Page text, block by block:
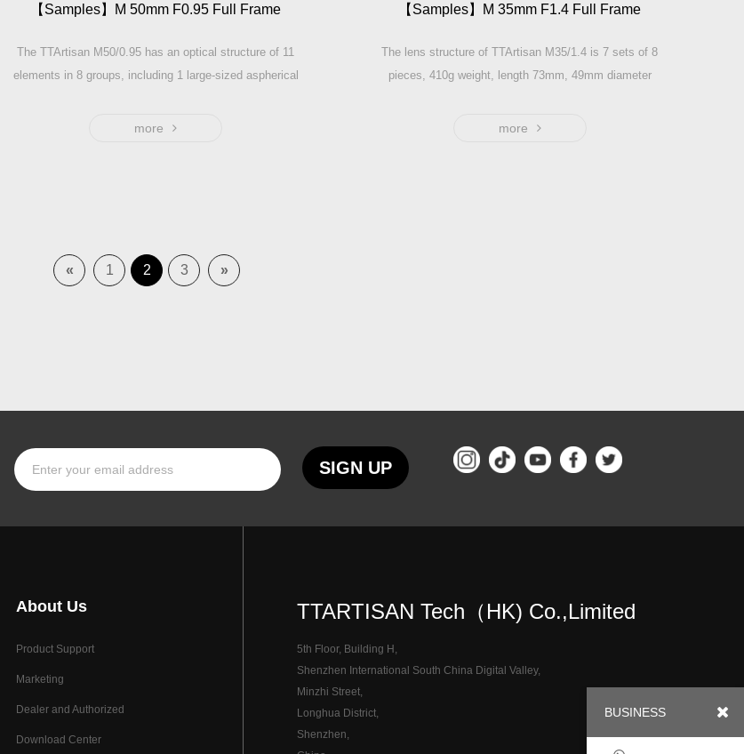
【Samples】M 50mm F0.95 Full Frame
The TTArtisan M50/0.95 has an optical structure of 11
elements in 8 groups, including 1 large-sized aspherical
moderate weight among F0.95 series.
more
【Samples】M 35mm F1.4 Full Frame
The lens structure of TTArtisan M35/1.4 is 7 sets of 8
pieces, 410g weight, length 73mm, 49mm diameter
more
« 1 2 3 »
SIGN UP
About Us
Product Support
Marketing
Dealer and Authorized
Download Center
TTARTISAN Tech（HK) Co.,Limited
5th Floor, Building H,
Shenzhen International South China Digital Valley,
Minzhi Street,
Longhua District,
Shenzhen,
BUSINESS